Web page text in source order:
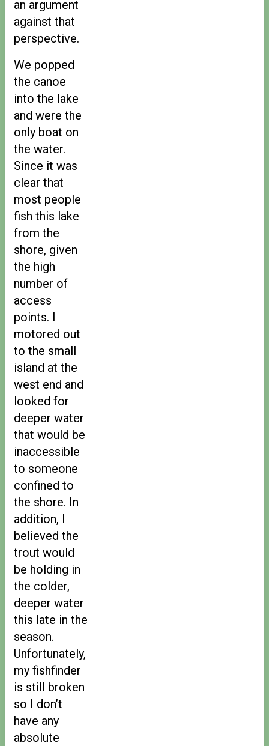
an argument
against that
perspective.
We popped
the canoe
into the lake
and were the
only boat on
the water.
Since it was
clear that
most people
fish this lake
from the
shore, given
the high
number of
access
points. I
motored out
to the small
island at the
west end and
looked for
deeper water
that would be
inaccessible
to someone
confined to
the shore. In
addition, I
believed the
trout would
be holding in
the colder,
deeper water
this late in the
season.
Unfortunately,
my fishfinder
is still broken
so I don’t
have any
absolute